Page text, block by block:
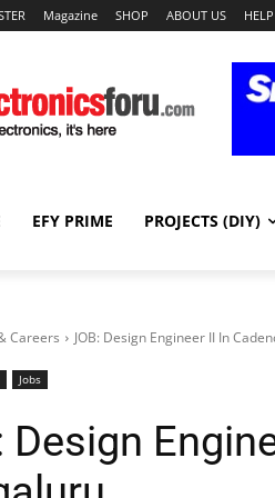
Magazine SHOP ABOUT US HELP
EFY PRIME PROJECTS (DIY)
Careers JOB: Design Engineer II In
Jobs
Design